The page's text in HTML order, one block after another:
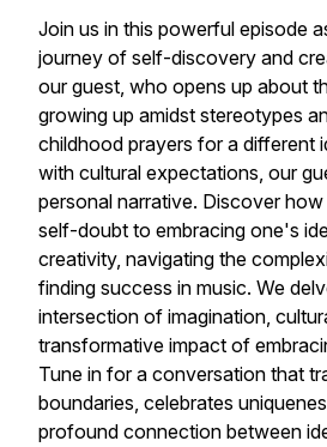
Join us in this powerful episode
journey of self-discovery and
our guest, who opens up about
growing up amidst stereotypes
childhood prayers for a different
with cultural expectations, our
personal narrative. Discover
self-doubt to embracing one's
creativity, navigating the
finding success in music. We
intersection of imagination,
transformative impact of
Tune in for a conversation that
boundaries, celebrates
profound connection between